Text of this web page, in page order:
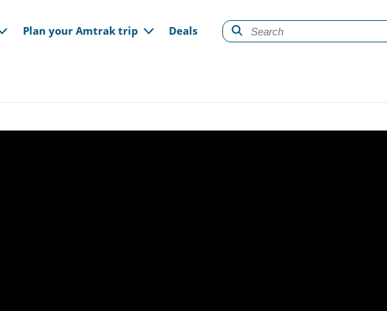
Plan your Amtrak trip Deals